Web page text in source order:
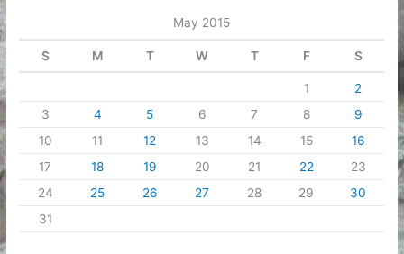
May 2015
S M T W T F S
1
2
3
4 5 6 7 8
9
10
11 12 13 14 15
16
17
18 19 20 21 22
23
24
25 26 27 28 29
30
31